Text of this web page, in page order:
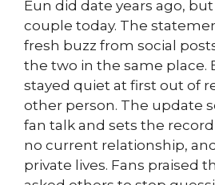
Eun did date years ago,
couple today. The
fresh buzz from social
the two in the same place.
stayed quiet at first out of
other person. The update
fan talk and sets the
no current relationship,
private lives. Fans praised